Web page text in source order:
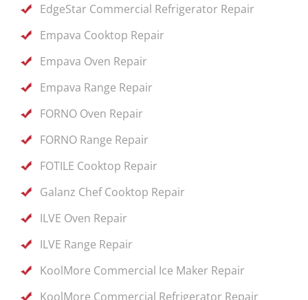
EdgeStar Commercial Refrigerator Repair
Empava Cooktop Repair
Empava Oven Repair
Empava Range Repair
FORNO Oven Repair
FORNO Range Repair
FOTILE Cooktop Repair
Galanz Chef Cooktop Repair
ILVE Oven Repair
ILVE Range Repair
KoolMore Commercial Ice Maker Repair
KoolMore Commercial Refrigerator Repair